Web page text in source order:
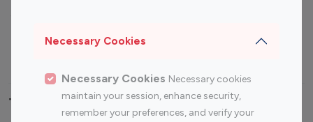
Necessary Cookies
Necessary Cookies Necessary cookies
maintain your session, enhance security,
remember your preferences, and verify your
Photography Influencers
Top Most Followed Influencers By platform